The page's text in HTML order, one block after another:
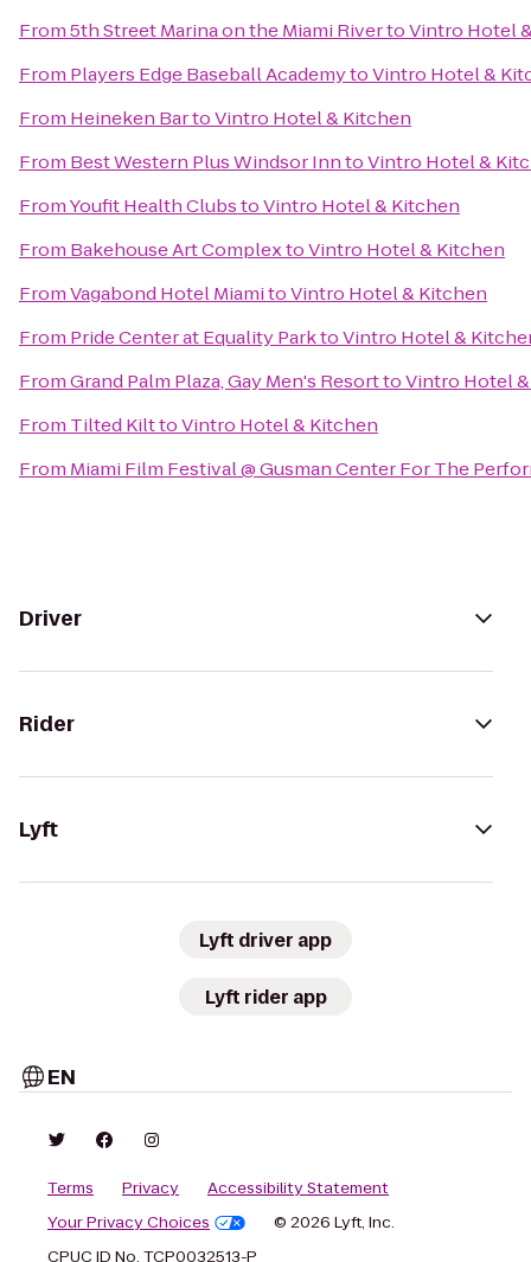
From5th Street Marina on the Miami RivertoVintro Hotel
From Players Edge Baseball AcademytoVintro Hotel &
From Heineken BartoVintro Hotel & Kitchen
From Best Western Plus Windsor InntoVintro Hotel &
FromYoufit Health ClubstoVintro Hotel & Kitchen
From Bakehouse Art ComplextoVintro Hotel & Kitchen
FromVagabond Hotel MiamitoVintro Hotel & Kitchen
From Pride Center at Equality ParktoVintro Hotel &
FromGrand Palm Plaza, Gay Men's ResorttoVintro Hotel
From Tilted KilttoVintro Hotel & Kitchen
From Miami Film Festival @ Gusman Center For The
Driver
Rider
Lyft
Lyft driver app
Lyft rider app
EN
Terms Privacy
Accessibility Statement
Your Privacy Choices
© 2026 Lyft, Inc.
CPUC ID No. TCP0032513-P